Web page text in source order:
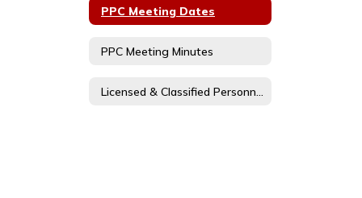
PPC Meeting Dates
PPC Meeting Minutes